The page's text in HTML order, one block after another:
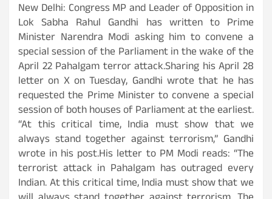
New Delhi: Congress MP and Leader of Opposition in
Lok Sabha Rahul Gandhi has written to Prime
Minister Narendra Modi asking him to convene a
special session of the Parliament in the wake of the
April 22 Pahalgam terror attack.Sharing his April 28
letter on X on Tuesday, Gandhi wrote that he has
requested the Prime Minister to convene a special
session of both houses of Parliament at the earliest.
“At this critical time, India must show that we
always stand together against terrorism,” Gandhi
wrote in his post.His letter to PM Modi reads: “The
terrorist attack in Pahalgam has outraged every
Indian. At this critical time, India must show that we